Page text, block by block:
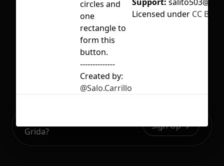
Grida?
Sign Up
circles and
one
rectangle to
form this
button.
--------------
Created by:
@Salo.Carrillo
Licensed under CC BY